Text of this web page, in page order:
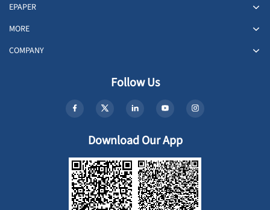
EPAPER
MORE
COMPANY
Follow Us
Download Our App